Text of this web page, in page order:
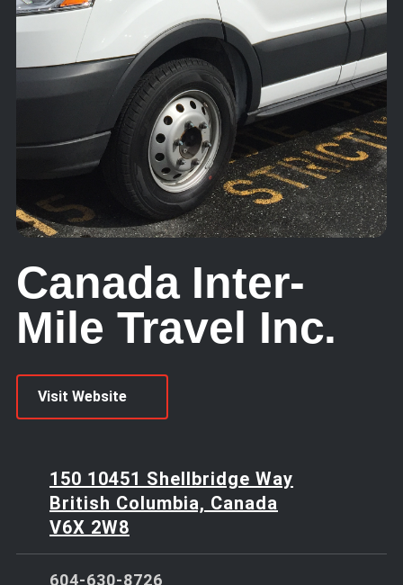
Canada Inter-
Mile Travel Inc.
Visit Website
150 10451 Shellbridge Way
British Columbia, Canada
V6X 2W8
604-630-8726